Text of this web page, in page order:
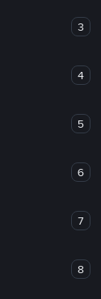
3
4
5
6
7
8